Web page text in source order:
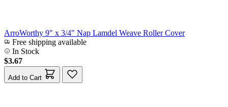
ArroWorthy 9" x 3/4" Nap Lamdel Weave Roller Cover
Free shipping available
In Stock
$3.67
Add to Cart